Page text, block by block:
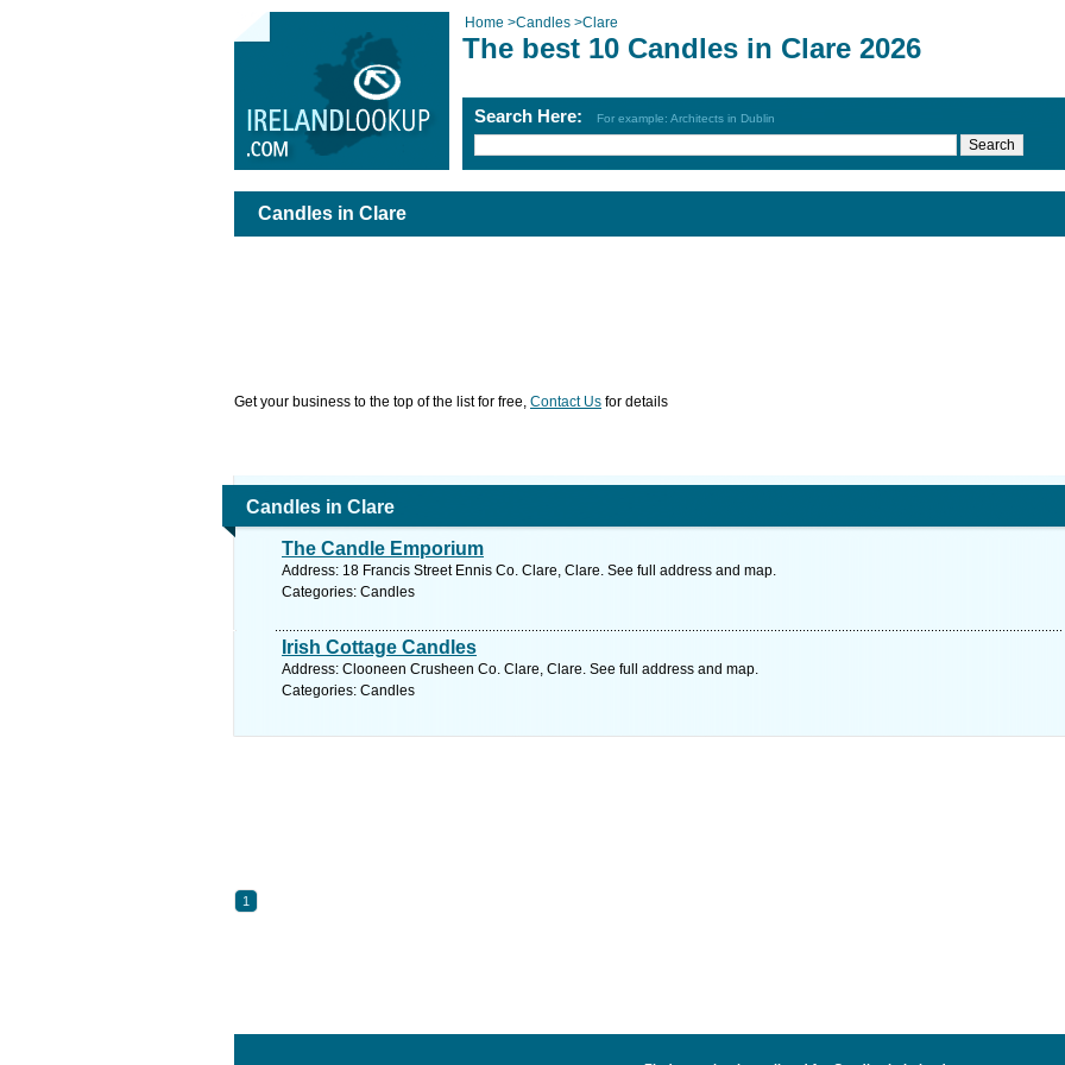
Home >Candles >Clare
The best 10 Candles in Clare 2026
Search Here: For example: Architects in Dublin
Candles in Clare
Get your business to the top of the list for free, Contact Us for details
Candles in Clare
The Candle Emporium
Address: 18 Francis Street Ennis Co. Clare, Clare. See full address and map.
Categories: Candles
Irish Cottage Candles
Address: Clooneen Crusheen Co. Clare, Clare. See full address and map.
Categories: Candles
1